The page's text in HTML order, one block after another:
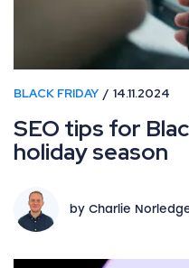
BLACK FRIDAY 14.11.2024
SEO tips for
holiday season
by Charlie